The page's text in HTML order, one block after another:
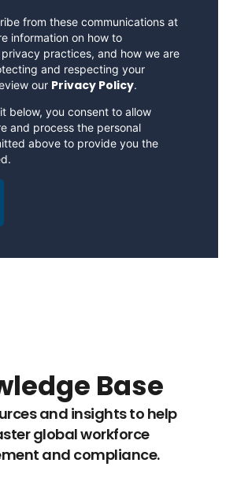
from these communications at
information on how to
practices, and how we are
and respecting your
our Privacy Policy.
below, you consent to allow
and process the personal
above to provide you the
Base
and insights to help
global workforce
and compliance.